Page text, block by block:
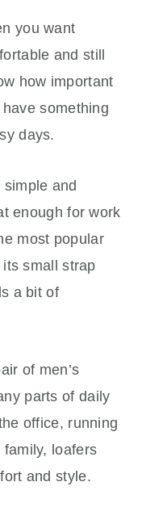
you want
and still
how important
something
days.
and
enough for work
most popular
small strap
a bit of
of men’s
parts of daily
office, running
loafers
and style.